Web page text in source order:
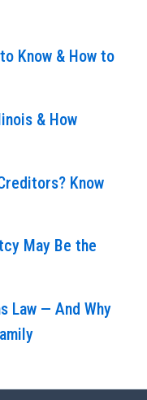
Know & How to
& How
Know
May Be the
Law — And Why